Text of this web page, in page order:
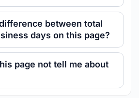
between total
days on this page?
page not tell me about